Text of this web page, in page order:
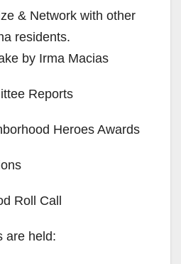
& Network with other
residents.
by Irma Macias
Reports
Heroes Awards
Roll Call
are held: